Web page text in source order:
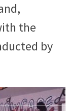
the
by